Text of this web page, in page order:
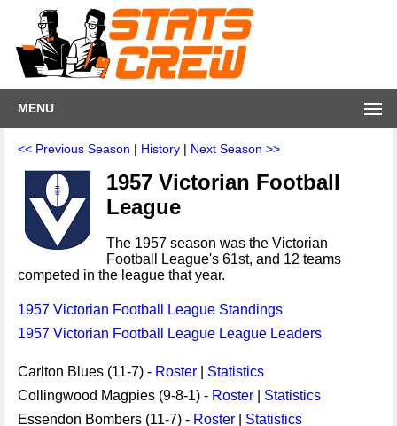
MENU
<< Previous Season | History | Next Season >>
1957 Victorian Football
League
The 1957 season was the Victorian
Football League's 61st, and 12 teams
competed in the league that year.
1957 Victorian Football League Standings
1957 Victorian Football League League Leaders
Carlton Blues (11-7) - Roster
Statistics
Collingwood Magpies (9-8-1) - Roster
Statistics
Essendon Bombers (11-7) - Roster
Statistics